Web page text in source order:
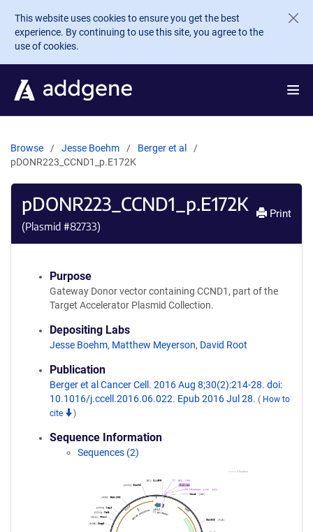
Skip to main content
This website uses cookies to ensure you get the best
experience. By continuing to use this site, you agree to the
use of cookies.
Browse Jesse Boehm
Berger et al
pDONR223_CCND1_p.E172K
pDONR223_CCND1_p.E172K
(Plasmid #82733)
Print
Purpose
Gateway Donor vector containing CCND1, part of the
Target Accelerator Plasmid Collection.
Depositing Labs
Jesse Boehm, Matthew Meyerson, David Root
Publication
Berger et al Cancer Cell. 2016 Aug 8;30(2):214-28. doi:
10.1016/j.ccell.2016.06.022. Epub 2016 Jul 28. ( How to
cite
)
Sequence Information
Sequences (2)